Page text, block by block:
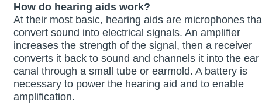
How do hearing aids work?
At their most basic, hearing aids are microphones
convert sound into electrical signals. An amplifier
increases the strength of the signal, then a receiver
converts it back to sound and channels it into the ear
canal through a small tube or earmold. A battery is
necessary to power the hearing aid and to enable
amplification.